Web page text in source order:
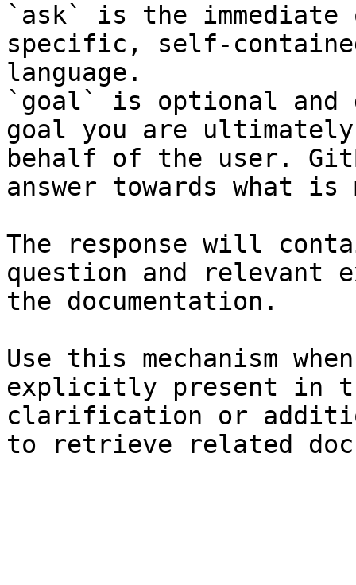
`ask` is the
specific, self-
language.
`goal` is optional and
goal you are
behalf of the user.
answer towards what
The response will
question and relevant
the documentation.
Use this mechanism
explicitly present in
clarification or